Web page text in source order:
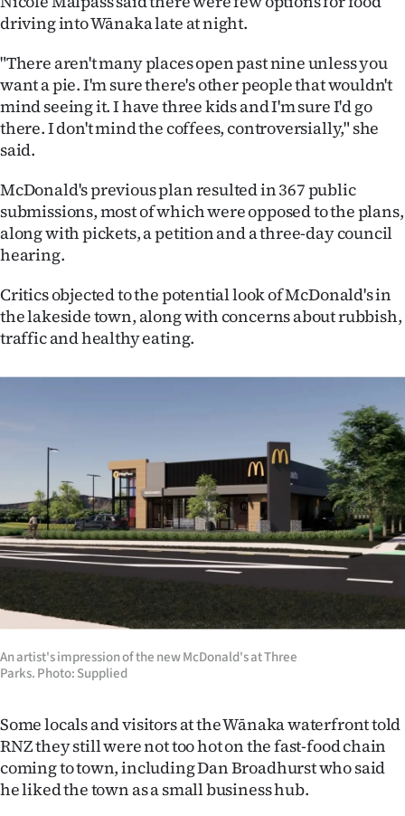
|
CREATE
ACCOUNT
SUBSCRIBE
My
Account
Edition
Contact
Allied
Media
driving into Wānaka late at night.
"There aren't many places open past nine unless you
want a pie. I'm sure there's other people that wouldn't
mind seeing it. I have three kids and I'm sure I'd go
there. I don't mind the coffees, controversially," she
said.
McDonald's previous plan resulted in 367 public
submissions, most of which were opposed to the plans,
along with pickets, a petition and a three-day council
hearing.
Critics objected to the potential look of McDonald's in
the lakeside town, along with concerns about rubbish,
traffic and healthy eating.
An artist's impression of the new McDonald's at Three
Parks. Photo: Supplied
Some locals and visitors at the Wānaka waterfront told
RNZ they still were not too hot on the fast-food chain
coming to town, including Dan Broadhurst who said
he liked the town as a small business hub.